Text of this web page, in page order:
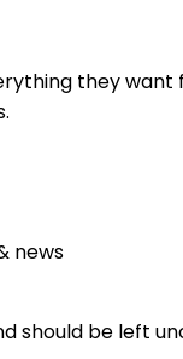
they
news
should be left